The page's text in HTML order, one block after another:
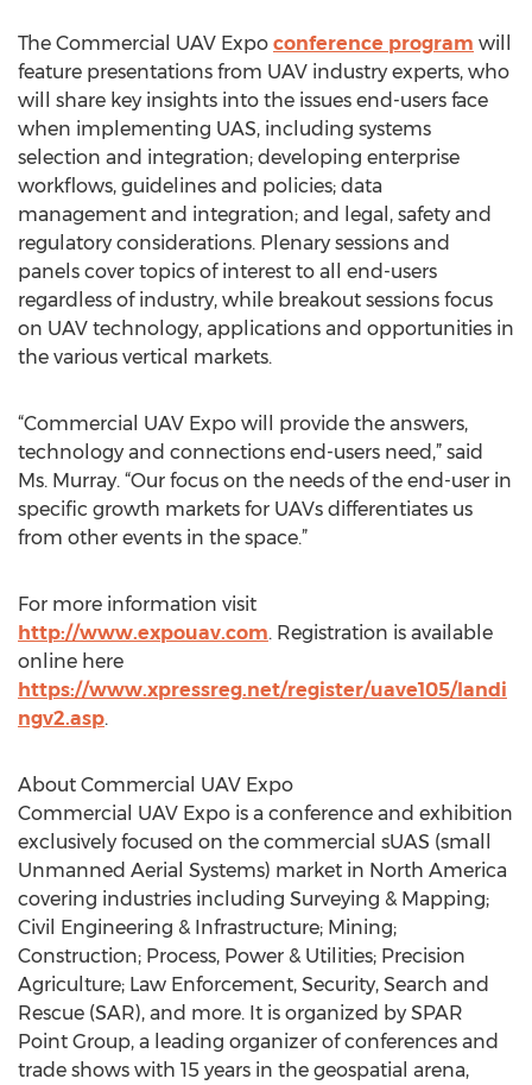
The Commercial UAV Expo conference program will
feature presentations from UAV industry experts, who
will share key insights into the issues end-users face
when implementing UAS, including systems
selection and integration; developing enterprise
workflows, guidelines and policies; data
management and integration; and legal, safety and
regulatory considerations. Plenary sessions and
panels cover topics of interest to all end-users
regardless of industry, while breakout sessions focus
on UAV technology, applications and opportunities in
the various vertical markets.
“Commercial UAV Expo will provide the answers,
technology and connections end-users need,” said
Ms. Murray. “Our focus on the needs of the end-user in
specific growth markets for UAVs differentiates us
from other events in the space.”
For more information visit
http://www.expouav.com. Registration is available
online here
https://www.xpressreg.net/register/uave105/landi
ngv2.asp.
About Commercial UAV Expo
Commercial UAV Expo is a conference and exhibition
exclusively focused on the commercial sUAS (small
Unmanned Aerial Systems) market in North America
covering industries including Surveying & Mapping;
Civil Engineering & Infrastructure; Mining;
Construction; Process, Power & Utilities; Precision
Agriculture; Law Enforcement, Security, Search and
Rescue (SAR), and more. It is organized by SPAR
Point Group, a leading organizer of conferences and
trade shows with 15 years in the geospatial arena,